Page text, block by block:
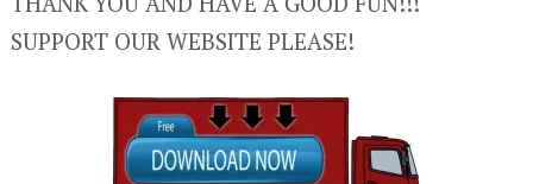
SUPPORT OUR WEBSITE PLEASE!